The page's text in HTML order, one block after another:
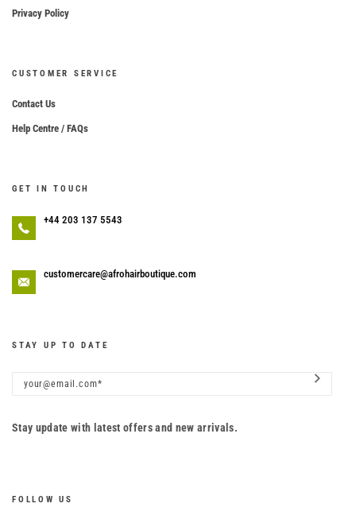
Privacy Policy
CUSTOMER SERVICE
Contact Us
Help Centre / FAQs
GET IN TOUCH
+44 203 137 5543
customercare@afrohairboutique.com
STAY UP TO DATE
Stay update with latest offers and new arrivals.
FOLLOW US